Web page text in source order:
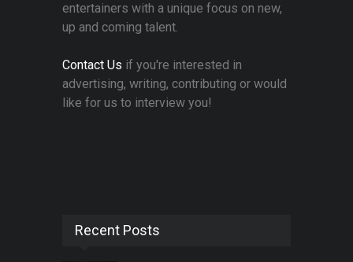
entertainers with a unique focus on new,
up and coming talent.
Contact Us if you're interested in
advertising, writing, contributing or would
like for us to interview you!
Recent Posts